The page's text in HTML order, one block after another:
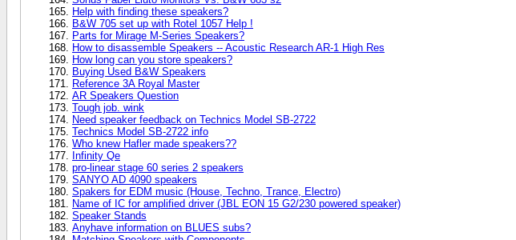
Help with finding these speakers?
B&W 705 set up with Rotel 1057 Help !
Parts for Mirage M-Series Speakers?
How to disassemble Speakers -- Acoustic Research AR-1 High Res
How long can you store speakers?
Buying Used B&W Speakers
Reference 3A Royal Master
AR Speakers Question
Tough job. wink
Need speaker feedback on Technics Model SB-2722
Technics Model SB-2722 info
Who knew Hafler made speakers??
Infinity Qe
pro-linear stage 60 series 2 speakers
SANYO AD 4090 speakers
Spakers for EDM music (House, Techno, Trance, Electro)
Name of IC for amplified driver (JBL EON 15 G2/230 powered speaker)
Speaker Stands
Anyhave information on BLUES subs?